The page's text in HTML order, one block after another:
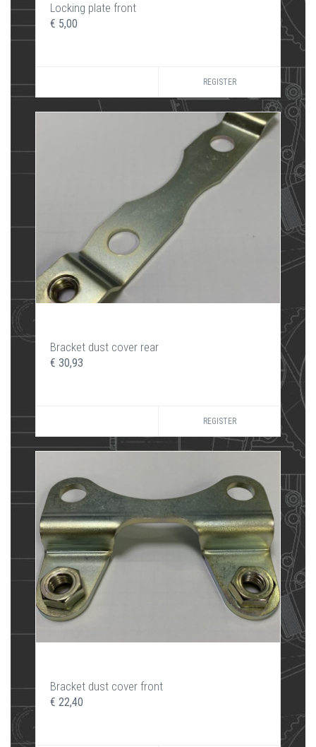
Locking plate front
€ 5,00
REGISTER
Bracket dust cover rear
€ 30,93
REGISTER
Bracket dust cover front
€ 22,40